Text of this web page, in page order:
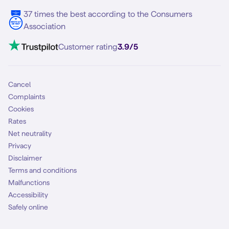
5G internet
Mobile broadband
Mobile subscription
Contact
VoLTE 4G Calling
37 times the best according to the Consumers
Association
Customer rating3.9/5
Cancel
Complaints
Cookies
Rates
Net neutrality
Privacy
Disclaimer
Terms and conditions
Malfunctions
Accessibility
Safely online